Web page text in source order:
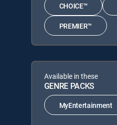
CHOICE™
PREMIER™
Available in these
GENRE PACKS
MyEntertainment